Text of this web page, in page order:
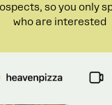
so you only
who are interested